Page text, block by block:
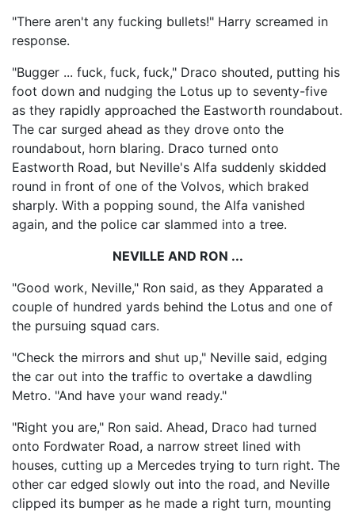
"There aren't any fucking bullets!" Harry screamed in
response.
"Bugger ... fuck, fuck, fuck," Draco shouted, putting his
foot down and nudging the Lotus up to seventy-five
as they rapidly approached the Eastworth roundabout.
The car surged ahead as they drove onto the
roundabout, horn blaring. Draco turned onto
Eastworth Road, but Neville's Alfa suddenly skidded
round in front of one of the Volvos, which braked
sharply. With a popping sound, the Alfa vanished
again, and the police car slammed into a tree.
NEVILLE AND RON ...
"Good work, Neville," Ron said, as they Apparated a
couple of hundred yards behind the Lotus and one of
the pursuing squad cars.
"Check the mirrors and shut up," Neville said, edging
the car out into the traffic to overtake a dawdling
Metro. "And have your wand ready."
"Right you are," Ron said. Ahead, Draco had turned
onto Fordwater Road, a narrow street lined with
houses, cutting up a Mercedes trying to turn right. The
other car edged slowly out into the road, and Neville
clipped its bumper as he made a right turn, mounting